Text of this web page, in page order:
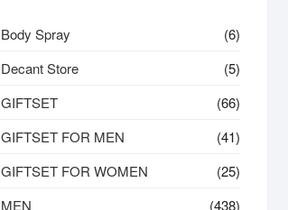
Body Spray
(6)
Decant Store
(5)
GIFTSET
(66)
GIFTSET FOR MEN
(41)
GIFTSET FOR WOMEN
(25)
MEN
(438)